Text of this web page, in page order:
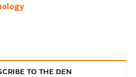
TO THE DEN